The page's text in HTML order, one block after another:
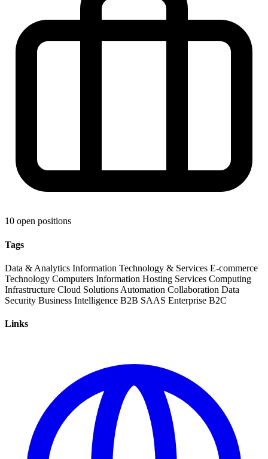
10 open positions
Tags
Data & Analytics Information Technology & Services E-commerce
Technology Computers Information Hosting Services Computing
Infrastructure Cloud Solutions Automation Collaboration Data
Security Business Intelligence B2B SAAS Enterprise B2C
Links